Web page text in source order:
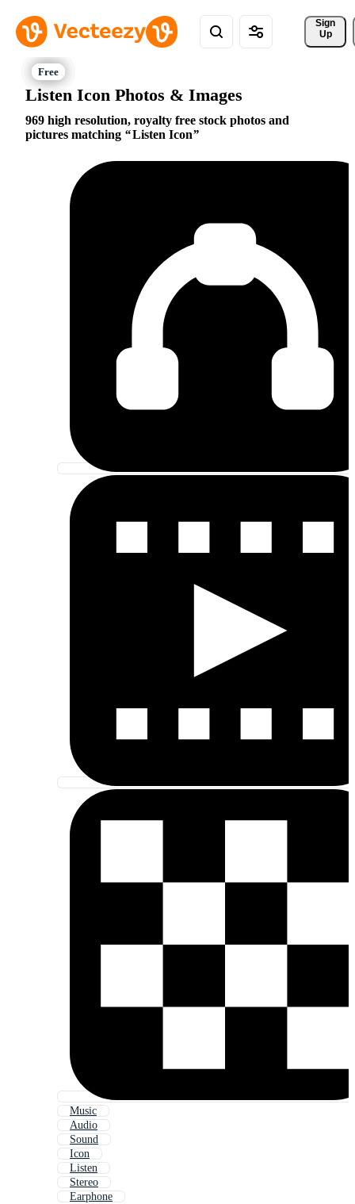
Sign
Up
Listen Icon Photos & Images
969 high resolution, royalty free stock photos and
pictures matching
Listen Icon
Music
Audio
Sound
Icon
Listen
Stereo
Earphone